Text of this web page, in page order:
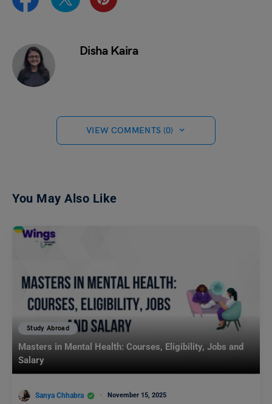
Disha Kaira
VIEW COMMENTS (0)
You May Also Like
Study Abroad
Masters in Mental Health: Courses, Eligibility, Jobs and
Salary
Sanya Chhabra November 15, 2025